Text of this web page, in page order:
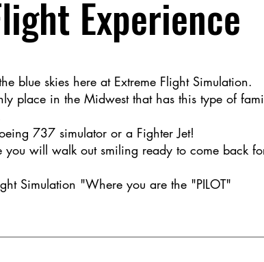
Experience
blue skies here at Extreme Flight Simulation.
place in the Midwest that has this type of
737 simulator or a Fighter Jet!
you will walk out smiling ready to come back
Simulation "Where you are the "PILOT"